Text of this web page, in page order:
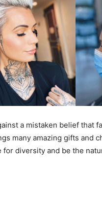
a mistaken belief that
many amazing gifts and
diversity and be the